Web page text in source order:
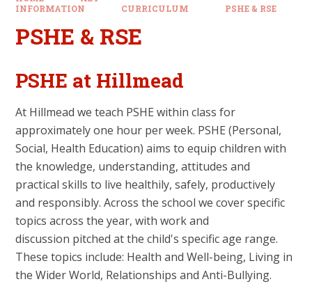
INFORMATION
CURRICULUM PSHE & RSE
PSHE & RSE
PSHE at Hillmead
At Hillmead we teach PSHE within class for
approximately one hour per week. PSHE (Personal,
Social, Health Education) aims to equip children with
the knowledge, understanding, attitudes and
practical skills to live healthily, safely, productively
and responsibly. Across the school we cover specific
topics across the year, with work and
discussion pitched at the child's specific age range.
These topics include: Health and Well-being, Living in
the Wider World, Relationships and Anti-Bullying.